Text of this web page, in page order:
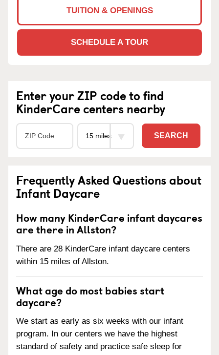
TUITION & OPENINGS
SCHEDULE A TOUR
Enter your ZIP code to find
KinderCare centers nearby
SEARCH
Frequently Asked Questions about
Infant Daycare
How many KinderCare infant daycares
are there in Allston?
There are 28 KinderCare infant daycare centers
within 15 miles of Allston.
What age do most babies start
daycare?
We start as early as six weeks with our infant
program. In our centers we have the highest
standard of safety and practice safe sleep for